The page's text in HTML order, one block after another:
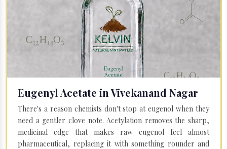
Eugenyl Acetate in Vivekanand Nagar
There's a reason chemists don't stop at eugenol when they
need a gentler clove note. Acetylation removes the sharp,
medicinal edge that makes raw eugenol feel almost
pharmaceutical, replacing it with something rounder and